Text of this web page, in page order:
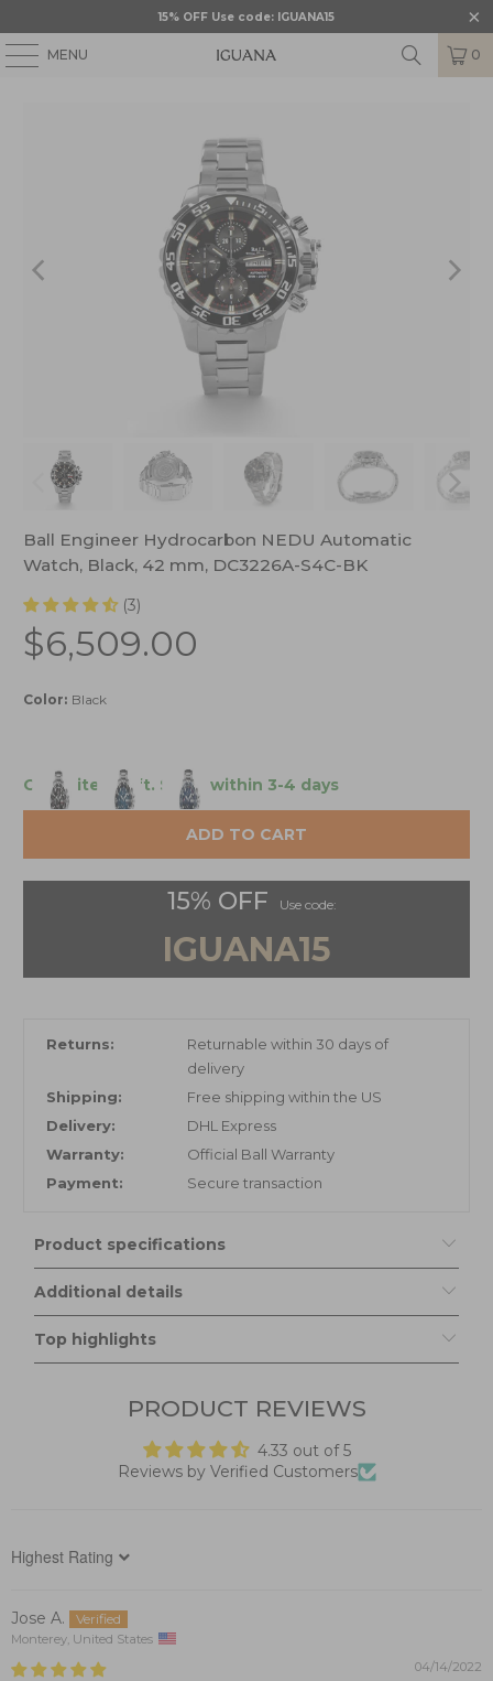
15% OFF Use code: IGUANA15
MENU 0
HOME
Ball Engineer Hydrocarbon NEDU Automatic
Watch, Black, 42 mm, DC3226A-S4C-BK
(3)
$6,509.00
Color: Black
Only 1 item left. Ships within 3-4 days
ADD TO CART
15% OFF Use code:
IGUANA15
Returns:
Returnable within 30 days of
delivery
Shipping:
Free shipping within the US
Delivery:
DHL Express
Warranty:
Official Ball Warranty
Payment:
Secure transaction
Product specifications
Additional details
Top highlights
PRODUCT REVIEWS
4.33 out of 5
Reviews by Verified Customers
Sort by
Jose A.
Monterey, United States
04/14/2022